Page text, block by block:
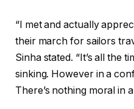
“I met and actually
their march for sailors
Sinha stated. “It’s all the
sinking. However in a
There’s nothing moral in